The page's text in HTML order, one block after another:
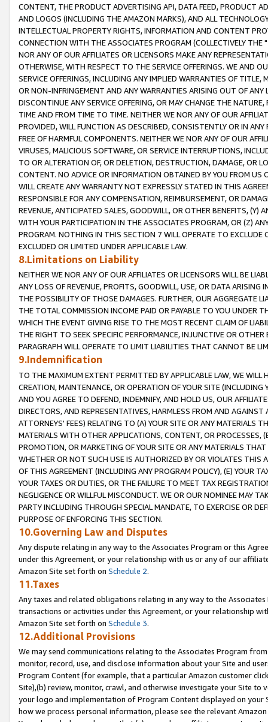
CONTENT, THE PRODUCT ADVERTISING API, DATA FEED, PRODUCT
AND LOGOS (INCLUDING THE AMAZON MARKS), AND ALL
INTELLECTUAL PROPERTY RIGHTS, INFORMATION AND CONTENT
CONNECTION WITH THE ASSOCIATES PROGRAM (COLLECTIVELY THE "
NOR ANY OF OUR AFFILIATES OR LICENSORS MAKE ANY
OTHERWISE, WITH RESPECT TO THE SERVICE OFFERINGS. WE AND
SERVICE OFFERINGS, INCLUDING ANY IMPLIED WARRANTIES OF
OR NON-INFRINGEMENT AND ANY WARRANTIES ARISING OUT OF ANY
DISCONTINUE ANY SERVICE OFFERING, OR MAY CHANGE THE
TIME AND FROM TIME TO TIME. NEITHER WE NOR ANY OF OUR
PROVIDED, WILL FUNCTION AS DESCRIBED, CONSISTENTLY OR IN
FREE OF HARMFUL COMPONENTS. NEITHER WE NOR ANY OF OUR
VIRUSES, MALICIOUS SOFTWARE, OR SERVICE INTERRUPTIONS,
TO OR ALTERATION OF, OR DELETION, DESTRUCTION, DAMAGE, OR
CONTENT. NO ADVICE OR INFORMATION OBTAINED BY YOU FROM
WILL CREATE ANY WARRANTY NOT EXPRESSLY STATED IN THIS
RESPONSIBLE FOR ANY COMPENSATION, REIMBURSEMENT, OR
REVENUE, ANTICIPATED SALES, GOODWILL, OR OTHER BENEFITS,
WITH YOUR PARTICIPATION IN THE ASSOCIATES PROGRAM, OR (Z)
PROGRAM. NOTHING IN THIS SECTION 7 WILL OPERATE TO
EXCLUDED OR LIMITED UNDER APPLICABLE LAW.
8.Limitations on Liability
NEITHER WE NOR ANY OF OUR AFFILIATES OR LICENSORS WILL BE
ANY LOSS OF REVENUE, PROFITS, GOODWILL, USE, OR DATA ARISING
THE POSSIBILITY OF THOSE DAMAGES. FURTHER, OUR AGGREGATE
THE TOTAL COMMISSION INCOME PAID OR PAYABLE TO YOU UNDER
WHICH THE EVENT GIVING RISE TO THE MOST RECENT CLAIM OF
THE RIGHT TO SEEK SPECIFIC PERFORMANCE, INJUNCTIVE OR
PARAGRAPH WILL OPERATE TO LIMIT LIABILITIES THAT CANNOT BE
9.Indemnification
TO THE MAXIMUM EXTENT PERMITTED BY APPLICABLE LAW, WE WILL
CREATION, MAINTENANCE, OR OPERATION OF YOUR SITE (INCLUDING
AND YOU AGREE TO DEFEND, INDEMNIFY, AND HOLD US, OUR
DIRECTORS, AND REPRESENTATIVES, HARMLESS FROM AND
ATTORNEYS' FEES) RELATING TO (A) YOUR SITE OR ANY MATERIALS
MATERIALS WITH OTHER APPLICATIONS, CONTENT, OR PROCESSES,
PROMOTION, OR MARKETING OF YOUR SITE OR ANY MATERIALS
WHETHER OR NOT SUCH USE IS AUTHORIZED BY OR VIOLATES THIS
OF THIS AGREEMENT (INCLUDING ANY PROGRAM POLICY), (E) YOUR
YOUR TAXES OR DUTIES, OR THE FAILURE TO MEET TAX
NEGLIGENCE OR WILLFUL MISCONDUCT. WE OR OUR NOMINEE MAY
PARTY INCLUDING THROUGH SPECIAL MANDATE, TO EXERCISE OR
PURPOSE OF ENFORCING THIS SECTION.
10.Governing Law and Disputes
Any dispute relating in any way to the Associates Program or this
under this Agreement, or your relationship with us or any of our
Amazon Site set forth on Schedule 2.
11.Taxes
Any taxes and related obligations relating in any way to the
transactions or activities under this Agreement, or your relationship
Amazon Site set forth on Schedule 3.
12.Additional Provisions
We may send communications relating to the Associates Program
monitor, record, use, and disclose information about your Site and
Program Content (for example, that a particular Amazon customer
Site),(b) review, monitor, crawl, and otherwise investigate your Site
your logo and implementation of Program Content displayed on
how we process personal information, please see the relevant